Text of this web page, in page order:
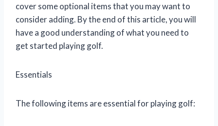
cover some optional items that you may want to
consider adding. By the end of this article, you will
have a good understanding of what you need to
get started playing golf.
Essentials
The following items are essential for playing golf: